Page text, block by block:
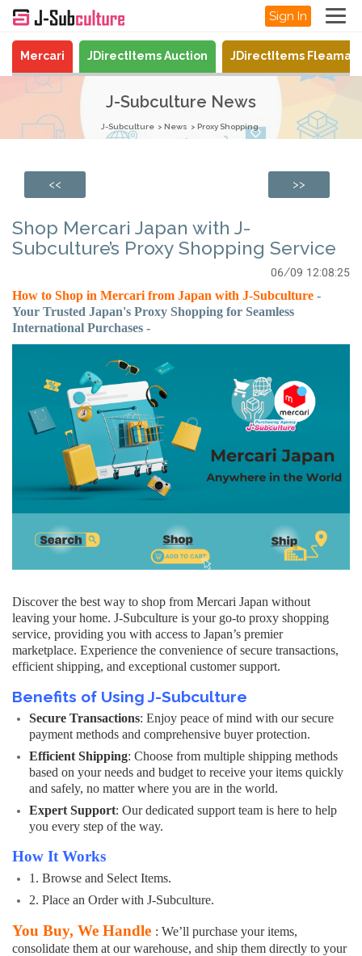
Sign In
Mercari JDirectItems Auction JDirectItems
J-Subculture News
J-Subculture News Proxy Shopping
<< >>
Shop Mercari Japan with J-
Subculture’s Proxy Shopping Service
06/09 12:08:25
How to Shop in Mercari from Japan with J-Subculture -
Your Trusted Japan's Proxy Shopping for Seamless
International Purchases -
Discover the best way to shop from Mercari Japan without
leaving your home. J-Subculture is your go-to proxy shopping
service, providing you with access to Japan’s premier
marketplace. Experience the convenience of secure transactions,
efficient shipping, and exceptional customer support.
Benefits of Using J-Subculture
Secure Transactions: Enjoy peace of mind with our secure
payment methods and comprehensive buyer protection.
Efficient Shipping: Choose from multiple shipping methods
based on your needs and budget to receive your items quickly
and safely, no matter where you are in the world.
Expert Support: Our dedicated support team is here to help
you every step of the way.
How It Works
1. Browse and Select Items.
2. Place an Order with J-Subculture.
You Buy, We Handle : We’ll purchase your items,
consolidate them at our warehouse, and ship them directly to your